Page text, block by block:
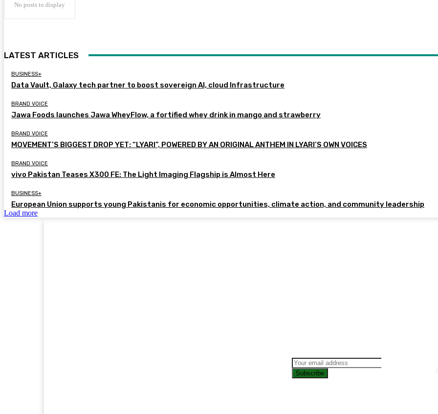
No posts to display
LATEST ARTICLES
BUSINESS+
Data Vault, Galaxy tech partner to boost sovereign AI, cloud Infrastructure
BRAND VOICE
Jawa Foods launches Jawa WheyFlow, a fortified whey drink in mango and strawberry
BRAND VOICE
MOVEMENT’S BIGGEST DROP YET: “LYARI”, POWERED BY AN ORIGINAL ANTHEM IN LYARI’S OWN VOICES
BRAND VOICE
vivo Pakistan Teases X300 FE: The Light Imaging Flagship is Almost Here
BUSINESS+
European Union supports young Pakistanis for economic opportunities, climate action, and community leadership
Load more
Subscribe